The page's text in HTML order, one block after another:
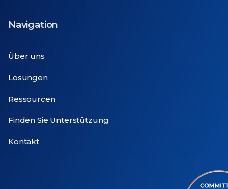
Navigation
Über uns
Lösungen
Ressourcen
Finden Sie Unterstützung
Kontakt